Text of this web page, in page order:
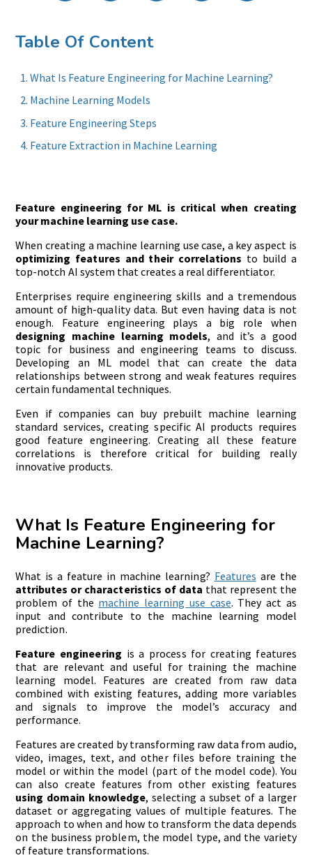
Table Of Content
What Is Feature Engineering for Machine Learning?
Machine Learning Models
Feature Engineering Steps
Feature Extraction in Machine Learning
Feature engineering for ML is critical when creating
your machine learning use case.
When creating a machine learning use case, a key aspect is
optimizing features and their correlations to build a
top-notch AI system that creates a real differentiator.
Enterprises require engineering skills and a tremendous
amount of high-quality data. But even having data is not
enough. Feature engineering plays a big role when
designing machine learning models, and it’s a good
topic for business and engineering teams to discuss.
Developing an ML model that can create the data
relationships between strong and weak features requires
certain fundamental techniques.
Even if companies can buy prebuilt machine learning
standard services, creating specific AI products requires
good feature engineering. Creating all these feature
correlations is therefore critical for building really
innovative products.
What Is Feature Engineering for
Machine Learning?
What is a feature in machine learning? Features are the
attributes or characteristics of data that represent the
problem of the machine learning use case. They act as
input and contribute to the machine learning model
prediction.
Feature engineering is a process for creating features
that are relevant and useful for training the machine
learning model. Features are created from raw data
combined with existing features, adding more variables
and signals to improve the model’s accuracy and
performance.
Features are created by transforming raw data from audio,
video, images, text, and other files before training the
model or within the model (part of the model code). You
can also create features from other existing features
using domain knowledge, selecting a subset of a larger
dataset or aggregating values of multiple features. The
approach to when and how to transform the data depends
on the business problem, the model type, and the variety
of feature transformations.